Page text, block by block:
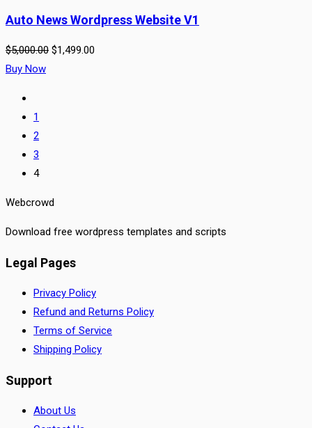
Auto News Wordpress Website V1
$5,000.00 $1,499.00
Buy Now
1
2
3
4
Webcrowd
Download free wordpress templates and scripts
Legal Pages
Privacy Policy
Refund and Returns Policy
Terms of Service
Shipping Policy
Support
About Us